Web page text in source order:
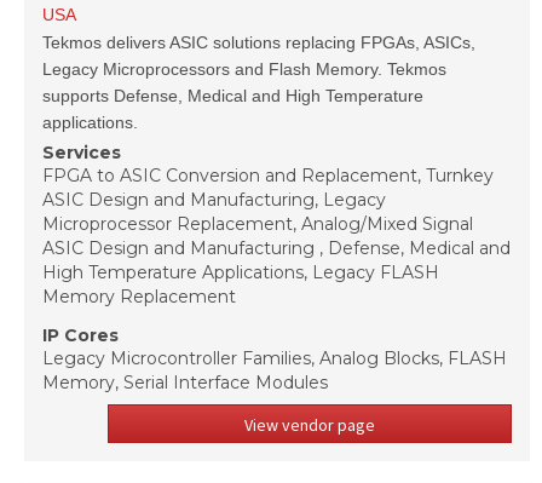
USA
Tekmos delivers ASIC solutions replacing FPGAs, ASICs,
Legacy Microprocessors and Flash Memory. Tekmos
supports Defense, Medical and High Temperature
applications.
Services
FPGA to ASIC Conversion and Replacement, Turnkey
ASIC Design and Manufacturing, Legacy
Microprocessor Replacement, Analog/Mixed Signal
ASIC Design and Manufacturing , Defense, Medical and
High Temperature Applications, Legacy FLASH
Memory Replacement
IP Cores
Legacy Microcontroller Families, Analog Blocks, FLASH
Memory, Serial Interface Modules
View vendor page